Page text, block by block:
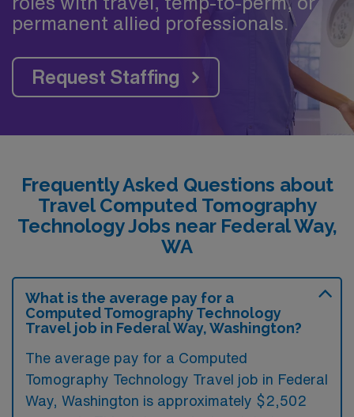
permanent allied professionals.
Request Staffing
Frequently Asked Questions about
Travel Computed Tomography
Technology Jobs near Federal Way,
WA
What is the average pay for a
Computed Tomography Technology
Travel job in Federal Way, Washington?
The average pay for a Computed
Tomography Technology Travel job in Federal
Way, Washington is approximately $2,502